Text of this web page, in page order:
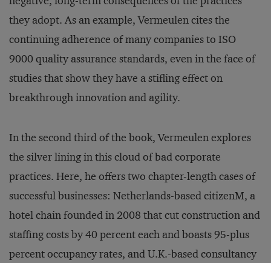
they adopt. As an example, Vermeulen cites the
continuing adherence of many companies to ISO
9000 quality assurance standards, even in the face of
studies that show they have a stifling effect on
breakthrough innovation and agility.
In the second third of the book, Vermeulen explores
the silver lining in this cloud of bad corporate
practices. Here, he offers two chapter-length cases of
successful businesses: Netherlands-based citizenM, a
hotel chain founded in 2008 that cut construction and
staffing costs by 40 percent each and boasts 95-plus
percent occupancy rates, and U.K.-based consultancy